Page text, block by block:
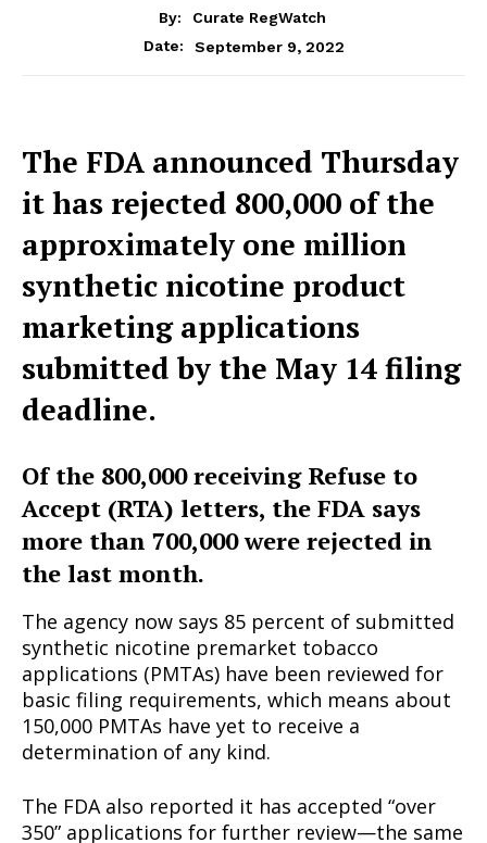
By:
Curate RegWatch
Date:
September 9, 2022
The FDA announced Thursday
it has rejected 800,000 of the
approximately one million
synthetic nicotine product
marketing applications
submitted by the May 14 filing
deadline.
Of the 800,000 receiving Refuse to
Accept (RTA) letters, the FDA says
more than 700,000 were rejected in
the last month.
The agency now says 85 percent of submitted
synthetic nicotine premarket tobacco
applications (PMTAs) have been reviewed for
basic filing requirements, which means about
150,000 PMTAs have yet to receive a
determination of any kind.
The FDA also reported it has accepted “over
350” applications for further review—the same